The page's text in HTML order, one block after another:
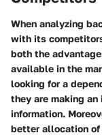
When analyzing
with its
both the
available in the
looking for a
they are making
information.
better allocation of